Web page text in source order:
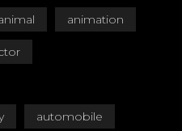
animation
automobile